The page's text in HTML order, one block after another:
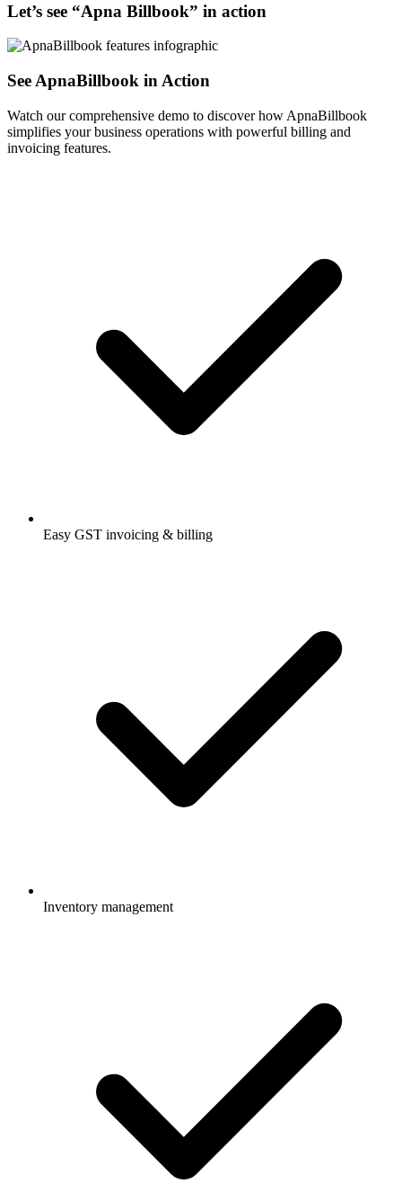
Let’s see “Apna Billbook” in action
See ApnaBillbook in Action
Watch our comprehensive demo to discover how ApnaBillbook
simplifies your business operations with powerful billing and
invoicing features.
Easy GST invoicing & billing
Inventory management